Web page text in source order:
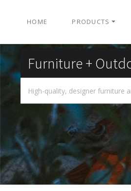
HOME PRODUCTS
Furniture +
High-quality, designer furniture